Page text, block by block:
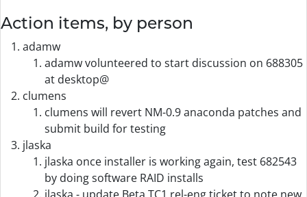
Action items, by person
adamw
adamw volunteered to start discussion on 688305
at desktop@
clumens
clumens will revert NM-0.9 anaconda patches and
submit build for testing
jlaska
jlaska once installer is working again, test 682543
by doing software RAID installs